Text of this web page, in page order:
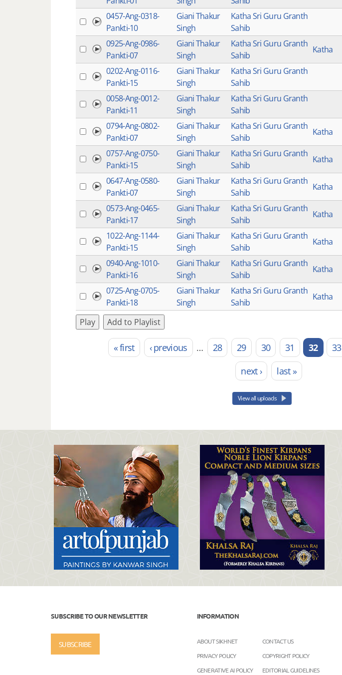
0457-Ang-0318-
Pankti-10
Giani Thakur
Singh
Katha Sri Guru Granth
Sahib
0925-Ang-0986-
Pankti-07
Giani Thakur
Singh
Katha Sri Guru Granth
Sahib
Katha
0202-Ang-0116-
Pankti-15
Giani Thakur
Singh
Katha Sri Guru Granth
Sahib
0058-Ang-0012-
Pankti-11
Giani Thakur
Singh
Katha Sri Guru Granth
Sahib
0794-Ang-0802-
Pankti-07
Giani Thakur
Singh
Katha Sri Guru Granth
Sahib
Katha
0757-Ang-0750-
Pankti-15
Giani Thakur
Singh
Katha Sri Guru Granth
Sahib
Katha
0647-Ang-0580-
Pankti-07
Giani Thakur
Singh
Katha Sri Guru Granth
Sahib
Katha
0573-Ang-0465-
Pankti-17
Giani Thakur
Singh
Katha Sri Guru Granth
Sahib
Katha
1022-Ang-1144-
Pankti-15
Giani Thakur
Singh
Katha Sri Guru Granth
Sahib
Katha
0940-Ang-1010-
Pankti-16
Giani Thakur
Singh
Katha Sri Guru Granth
Sahib
Katha
0725-Ang-0705-
Pankti-18
Giani Thakur
Singh
Katha Sri Guru Granth
Sahib
Katha
Play
Add to Playlist
Pages « first ‹ previous … 28 29 30 31 32 33
next ›
last »
View all uploads
SUBSCRIBE TO OUR NEWSLETTER
SUBSCRIBE
INFORMATION
ABOUT SIKHNET
CONTACT US
PRIVACY POLICY
COPYRIGHT POLICY
GENERATIVE AI POLICY
EDITORIAL GUIDELINES